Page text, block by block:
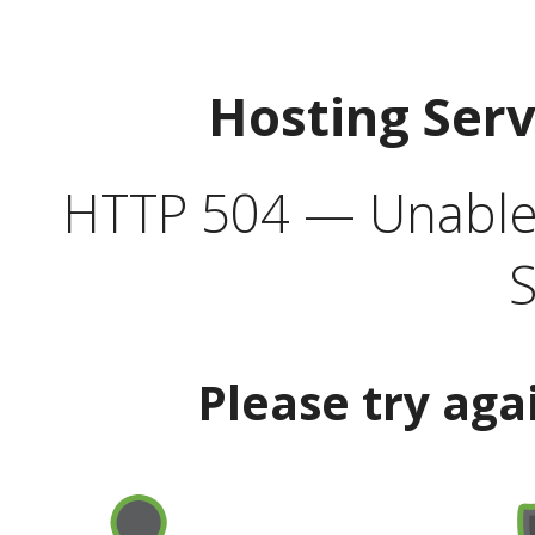
Hosting
HTTP 504 —
Please try